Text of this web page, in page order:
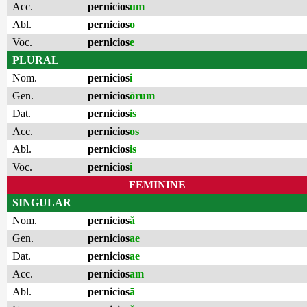
Acc.
perniciosum
Abl.
pernicioso
Voc.
perniciose
PLURAL
Nom.
perniciosi
Gen.
perniciosōrum
Dat.
perniciosis
Acc.
perniciosos
Abl.
perniciosis
Voc.
perniciosi
FEMININE
SINGULAR
Nom.
perniciosă
Gen.
perniciosae
Dat.
perniciosae
Acc.
perniciosam
Abl.
perniciosā